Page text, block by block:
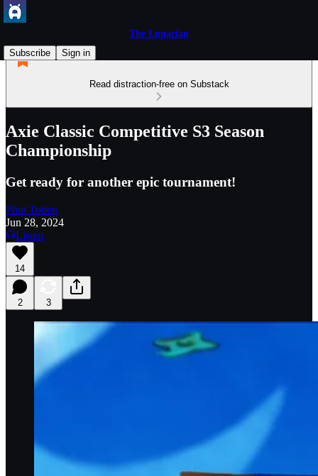
The Lunacian
Subscribe
Sign in
Read distraction-free on Substack
Axie Classic Competitive S3 Season
Championship
Get ready for another epic tournament!
Phin Totten
Jun 28, 2024
Listen
14
2 3